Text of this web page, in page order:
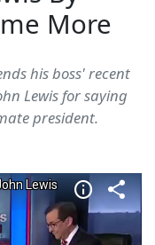
More
his boss' recent
Lewis for saying
president.